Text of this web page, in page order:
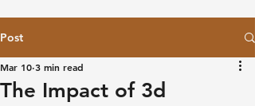
Post
The Impact of 3d
Mar 10 3 min read